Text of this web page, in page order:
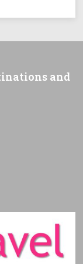
and